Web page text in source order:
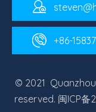
+86-
© 2021
reserved. 闽ICP备